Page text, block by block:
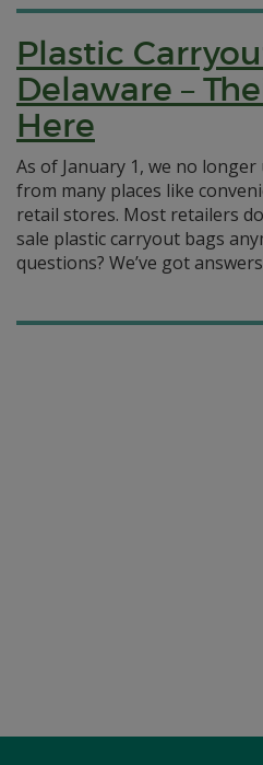
Plastic
Delaware –
Here
As of January 1, we no
from many places like
retail stores. Most retailers
sale plastic carryout bags
questions? We’ve got